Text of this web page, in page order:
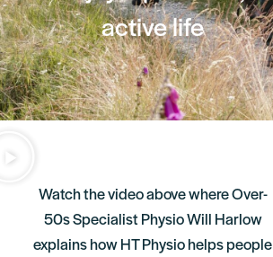
active life
Watch the video above where Over-
50s Specialist Physio Will Harlow
explains how HT Physio helps people